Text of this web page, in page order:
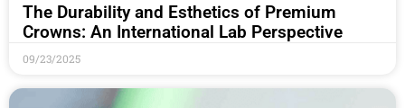
The Durability and Esthetics of Premium
Crowns: An International Lab Perspective
09/23/2025